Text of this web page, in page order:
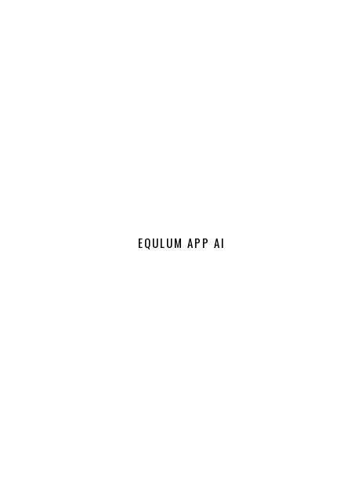
EQULUM APP AI